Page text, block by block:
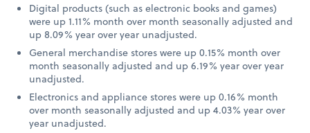
Digital products (such as electronic books and games)
were up 1.11% month over month seasonally adjusted and
up 8.09% year over year unadjusted.
General merchandise stores were up 0.15% month over
month seasonally adjusted and up 6.19% year over year
unadjusted.
Electronics and appliance stores were up 0.16% month
over month seasonally adjusted and up 4.03% year over
year unadjusted.